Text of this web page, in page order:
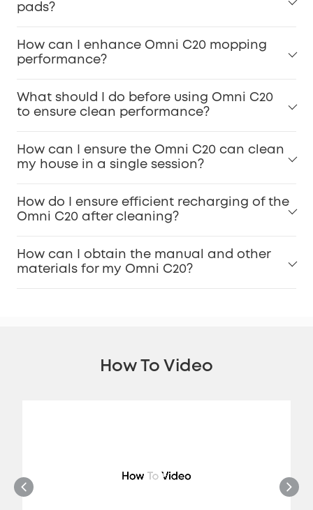
pads?
How can I enhance Omni C20 mopping
performance?
What should I do before using Omni C20
to ensure clean performance?
How can I ensure the Omni C20 can clean
my house in a single session?
How do I ensure efficient recharging of the
Omni C20 after cleaning?
How can I obtain the manual and other
materials for my Omni C20?
How To Video